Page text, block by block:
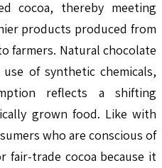
cocoa, thereby meeting
products produced from
farmers. Natural chocolate
of synthetic chemicals,
reflects a shifting
grown food. Like with
who are conscious of
fair-trade cocoa because it